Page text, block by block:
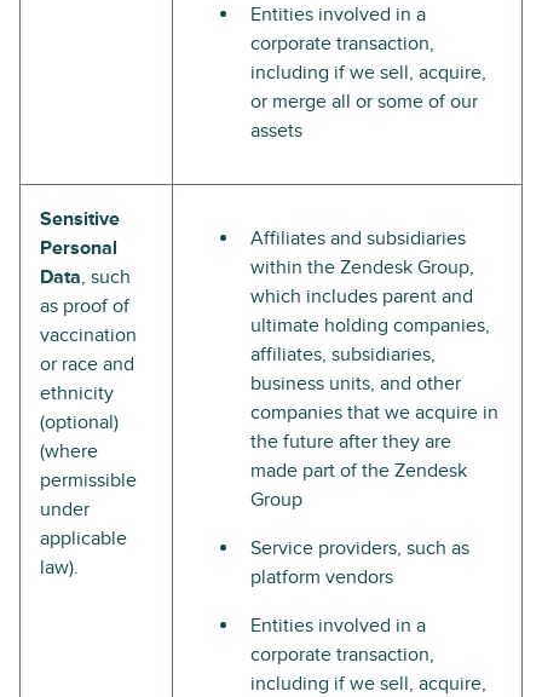
Entities involved in a
corporate transaction,
including if we sell, acquire,
or merge all or some of our
assets
Sensitive
Personal
Data, such
as proof of
vaccination
or race and
ethnicity
(optional)
(where
permissible
under
applicable
law).
Affiliates and subsidiaries
within the Zendesk Group,
which includes parent and
ultimate holding companies,
affiliates, subsidiaries,
business units, and other
companies that we acquire in
the future after they are
made part of the Zendesk
Group
Service providers, such as
platform vendors
Entities involved in a
corporate transaction,
including if we sell, acquire,